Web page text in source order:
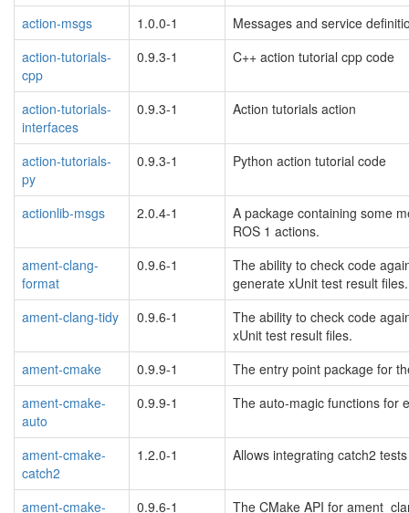
action-msgs 1.0.0-1
Messages and service
action-tutorials-
cpp
0.9.3-1 C++ action tutorial cpp code
action-tutorials-
interfaces
0.9.3-1 Action tutorials action
action-tutorials-
py
0.9.3-1 Python action tutorial code
actionlib-msgs 2.0.4-1
A package containing some
ROS 1 actions.
ament-clang-
format
0.9.6-1
The ability to check code
generate xUnit test result files.
ament-clang-tidy
0.9.6-1
The ability to check code
xUnit test result files.
ament-cmake
0.9.9-1
The entry point package for
ament-cmake-
auto
0.9.9-1 The auto-magic functions for
ament-cmake-
catch2
1.2.0-1 Allows integrating catch2
ament-cmake-
0.9.6-1 The CMake API for